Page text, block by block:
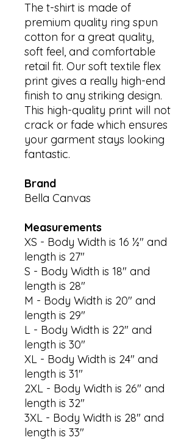
The t-shirt is made of
premium quality ring spun
cotton for a great quality,
soft feel, and comfortable
retail fit. Our soft textile flex
print gives a really high-end
finish to any striking design.
This high-quality print will not
crack or fade which ensures
your garment stays looking
fantastic.
Brand
Bella Canvas
Measurements
XS - Body Width is 16 ½" and
length is 27"
S - Body Width is 18" and
length is 28"
M - Body Width is 20" and
length is 29"
L - Body Width is 22" and
length is 30"
XL - Body Width is 24" and
length is 31"
2XL - Body Width is 26" and
length is 32"
3XL - Body Width is 28" and
length is 33"